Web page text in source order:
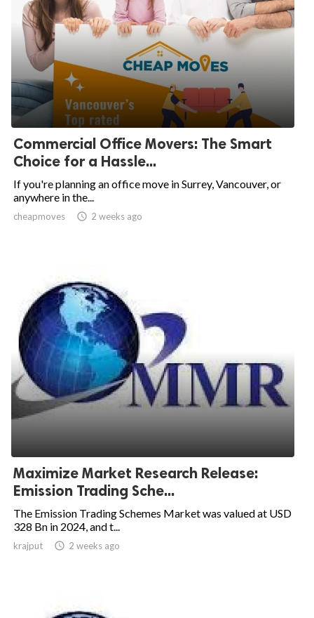
Commercial Office Movers: The Smart
Choice for a Hassle...
If you're planning an office move in Surrey, Vancouver, or
anywhere in the...
cheapmoves  2 weeks ago
Maximize Market Research Release:
Emission Trading Sche...
The Emission Trading Schemes Market was valued at USD
328 Bn in 2024, and t...
krajput  2 weeks ago